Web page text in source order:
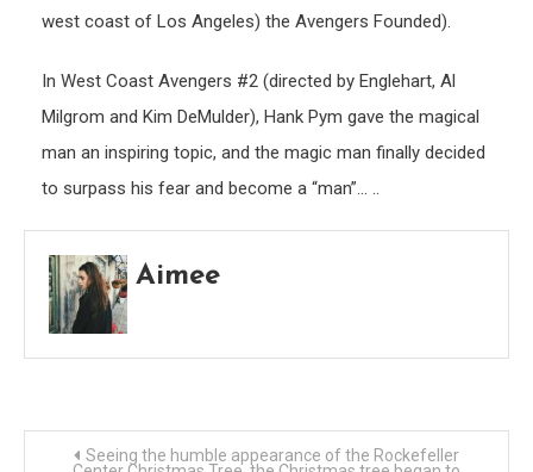
west coast of Los Angeles) the Avengers Founded).
In West Coast Avengers #2 (directed by Englehart, Al
Milgrom and Kim DeMulder), Hank Pym gave the magical
man an inspiring topic, and the magic man finally decided
to surpass his fear and become a “man”… ..
Aimee
PostSeeing the humble appearance of the Rockefeller